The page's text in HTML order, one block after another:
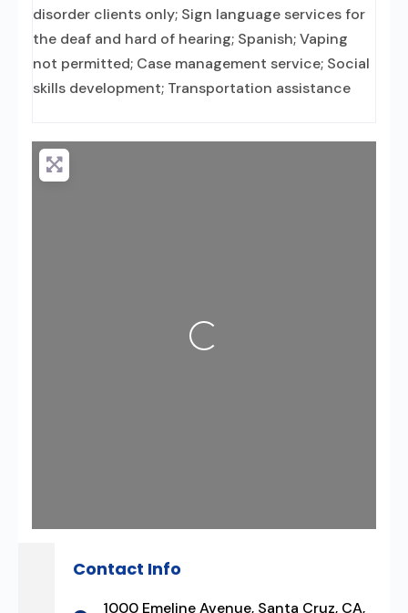
disorder clients only; Sign language services for
the deaf and hard of hearing; Spanish; Vaping
not permitted; Case management service; Social
skills development; Transportation assistance
Loading...
Contact Info
1000 Emeline Avenue, Santa Cruz, CA,